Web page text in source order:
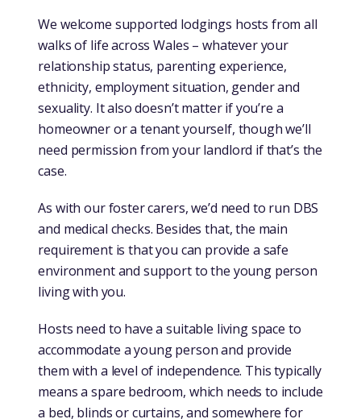
We welcome supported lodgings hosts from all
walks of life across Wales – whatever your
relationship status, parenting experience,
ethnicity, employment situation, gender and
sexuality. It also doesn’t matter if you’re a
homeowner or a tenant yourself, though we’ll
need permission from your landlord if that’s the
case.
As with our foster carers, we’d need to run DBS
and medical checks. Besides that, the main
requirement is that you can provide a safe
environment and support to the young person
living with you.
Hosts need to have a suitable living space to
accommodate a young person and provide
them with a level of independence. This typically
means a spare bedroom, which needs to include
a bed, blinds or curtains, and somewhere for